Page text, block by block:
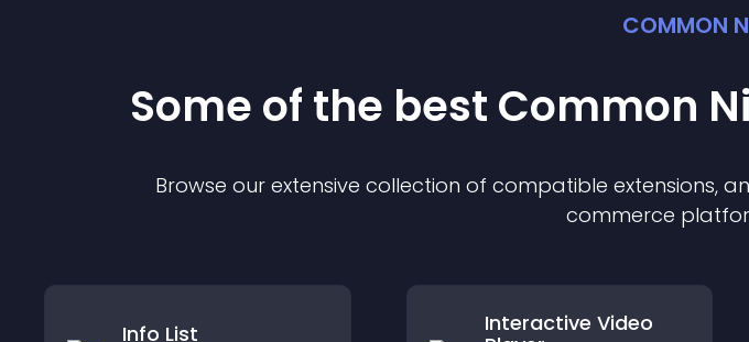
COMMON
Some of the best Common
Browse our extensive collection of compatible extensions,
commerce
Info List
Interactive Video